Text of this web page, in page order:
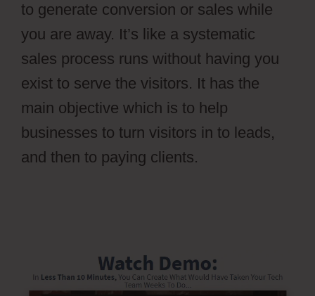
to generate conversion or sales while
you are away. It’s like a systematic
sales process runs without having you
exist to serve the visitors. It has the
main objective which is to help
businesses to turn visitors in to leads,
and then to paying clients.